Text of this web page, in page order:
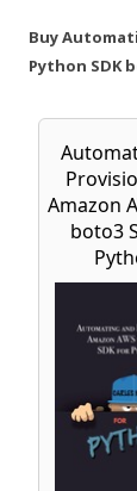
Buy
Python SDK